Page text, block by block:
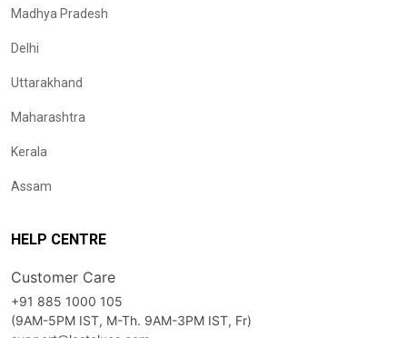
Madhya Pradesh
Delhi
Uttarakhand
Maharashtra
Kerala
Assam
HELP CENTRE
Customer Care
+91 885 1000 105
(9AM-5PM IST, M-Th. 9AM-3PM IST, Fr)